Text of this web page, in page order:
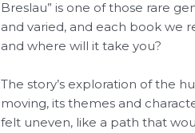
Breslau” is one of those rare
and varied, and each book we
and where will it take you?
The story’s exploration of the
moving, its themes and
felt uneven, like a path that